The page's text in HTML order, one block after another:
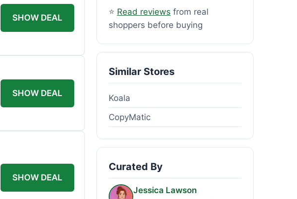
SHOW DEAL
SHOW DEAL
SHOW DEAL
⭐ Read reviews from real
shoppers before buying
Similar Stores
Koala
CopyMatic
Curated By
Jessica Lawson